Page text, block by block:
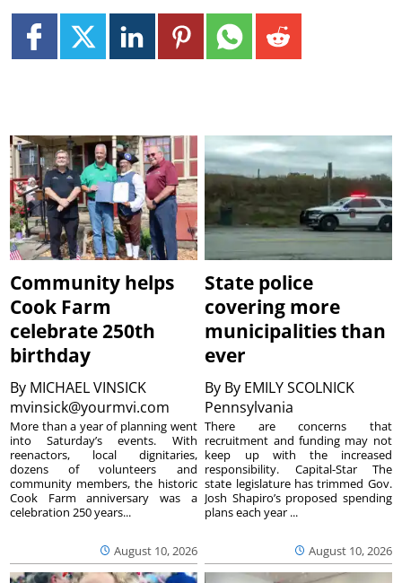
Community helps
Cook Farm
celebrate 250th
birthday
By MICHAEL VINSICK
mvinsick@yourmvi.com
August 10, 2026
More than a year of planning went
into Saturday’s events. With
reenactors, local dignitaries,
dozens of volunteers and
community members, the historic
Cook Farm anniversary was a
celebration 250 years...
State police
covering more
municipalities than
ever
By By EMILY SCOLNICK
Pennsylvania
August 10, 2026
There are concerns that
recruitment and funding may not
keep up with the increased
responsibility. Capital-Star The
state legislature has trimmed Gov.
Josh Shapiro’s proposed spending
plans each year ...